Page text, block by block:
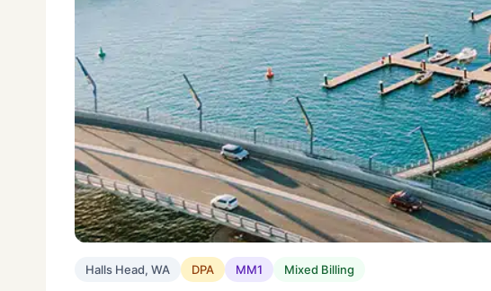
Halls Head, WA DPA MM1 Mixed Billing